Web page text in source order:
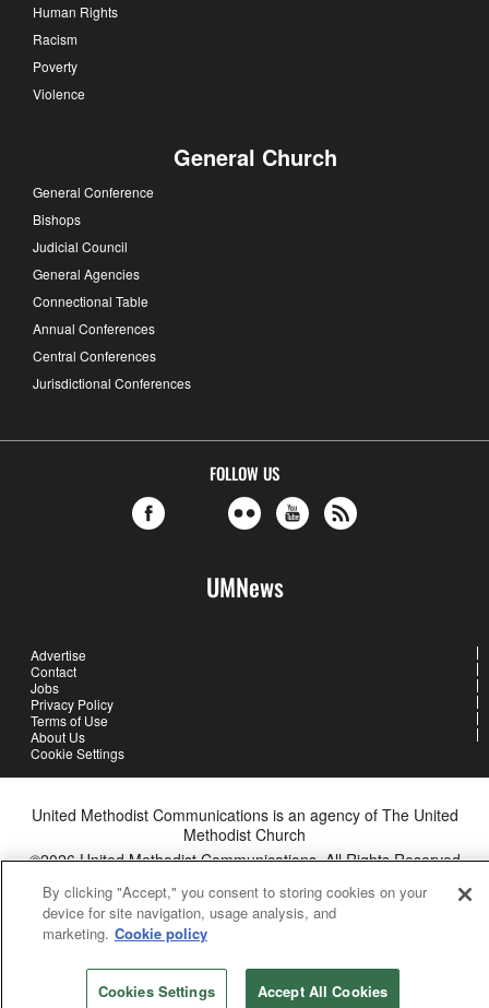
Human Rights
Racism
Poverty
Violence
General Church
General Conference
Bishops
Judicial Council
General Agencies
Connectional Table
Annual Conferences
Central Conferences
Jurisdictional Conferences
FOLLOW US
UMNews
Advertise
Contact
Jobs
Privacy Policy
Terms of Use
About Us
Cookie Settings
United Methodist Communications is an agency of The United
Methodist Church
©2026United Methodist Communications. All Rights Reserved
By clicking "Accept," you consent to storing cookies on your
device for site navigation, usage analysis, and
marketing. Cookie policy
Cookies Settings Accept All Cookies